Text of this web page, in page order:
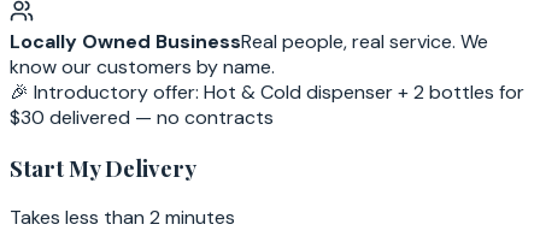
Locally Owned BusinessReal people, real service. We
know our customers by name.
🎉 Introductory offer: Hot & Cold dispenser + 2 bottles for
$30 delivered — no contracts
Start My Delivery
Takes less than 2 minutes